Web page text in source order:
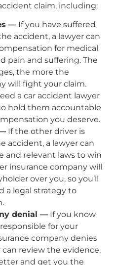
claim, including:
— If you have suffered
accident, a lawyer can
for medical
pain and suffering. The
the more the
will fight your claim.
a car accident lawyer
hold them accountable
you deserve.
If the other driver is
accident, a lawyer can
and relevant laws to win
insurance company will
over you, so you’ll
a legal strategy to
denial — If you know
for your
company denies
can review the evidence,
and get you the